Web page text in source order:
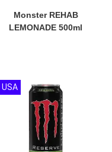
Monster REHAB
LEMONADE 500ml
USA